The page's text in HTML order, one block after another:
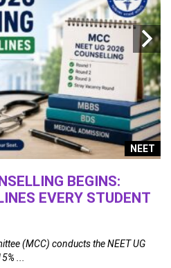
NEET
BEGINS:
EVERY STUDENT
(MCC) conducts the NEET UG
...